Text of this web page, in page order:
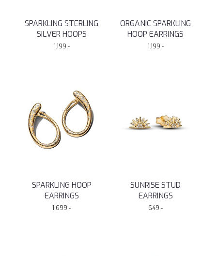
SPARKLING STERLING
SILVER HOOPS
1.199,-
ORGANIC SPARKLING
HOOP EARRINGS
1.199,-
SPARKLING HOOP
EARRINGS
1.699,-
SUNRISE STUD
EARRINGS
649,-